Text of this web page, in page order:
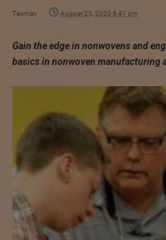
Texman August 25, 2020 6:41 pm
Gain the edge in nonwovens and
basics in nonwoven manufacturing